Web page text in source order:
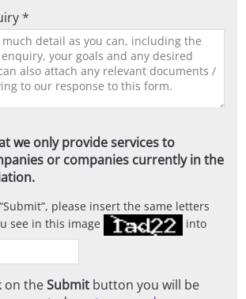
*
we only provide services to
or companies currently in the
Submit , please insert the same letters
see in this image
into
on theSubmit button you will be